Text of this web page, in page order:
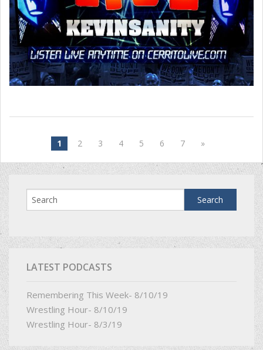
1 2 3 4 5 6 7 »
LATEST PODCASTS
Remembering This Week- 8/10/19
Wrestling Hour- 8/10/19
Wrestling Hour- 8/3/19